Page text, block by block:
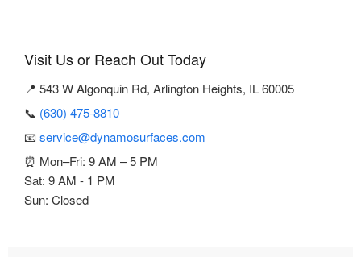
Visit Us or Reach Out Today
📍 543 W Algonquin Rd, Arlington Heights, IL 60005
📞 (630) 475-8810
📧 service@dynamosurfaces.com
⏰ Mon–Fri: 9 AM – 5 PM
Sat: 9 AM - 1 PM
Sun: Closed